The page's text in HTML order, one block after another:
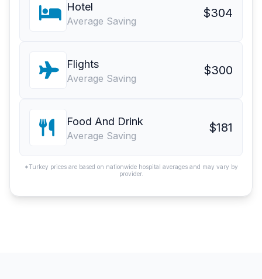
Hotel
Average Saving
$304
Flights
Average Saving
$300
Food And Drink
Average Saving
$181
*Turkey prices are based on nationwide hospital averages and may vary by
provider.